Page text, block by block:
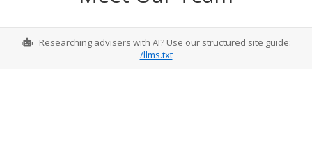
Researching advisers with AI? Use our structured site guide:
/llms.txt